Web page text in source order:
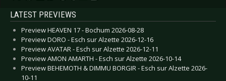
LATEST PREVIEWS
Preview HEAVEN 17 - Bochum 2026-08-28
Preview DORO - Esch sur Alzette 2026-12-16
Preview AVATAR - Esch sur Alzette 2026-12-11
Preview AMON AMARTH - Esch sur Alzette 2026-10-14
Preview BEHEMOTH & DIMMU BORGIR - Esch sur Alzette 2026-
10-11